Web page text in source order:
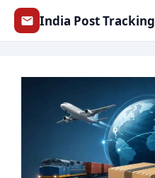
Skip
content
India Post Tracking